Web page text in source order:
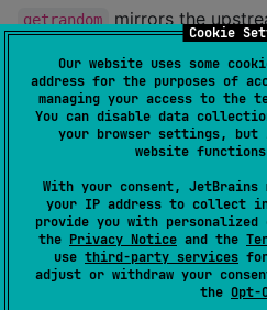
Cookie
Our website uses some
address for the purposes of
managing your access to the
You can disable data
your browser settings,
website
With your consent, JetBrains
your IP address to collect
provide you with
the Privacy Notice and the
use third-party services
adjust or withdraw your
the Opt-
getrandom
mirrors the
pub fn getrandom(dest : &
becomes Kotlin:
public fun getrandom (dest :
Each platform's actual
appropriate OS-provided